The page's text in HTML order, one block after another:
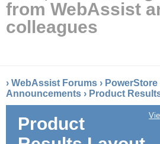
from WebAssist
colleagues
› WebAssist Forums › PowerStore
Announcements › Product
Product